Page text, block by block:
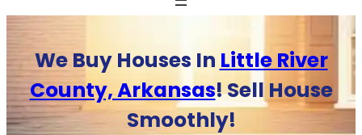
We Buy Houses In Little River
County, Arkansas! Sell House
Smoothly!